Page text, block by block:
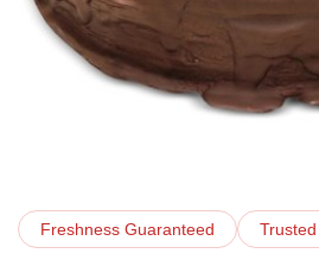
Freshness Guaranteed